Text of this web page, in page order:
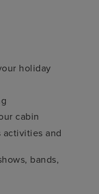
holiday
cabin
activities and
bands,
- 17 years and